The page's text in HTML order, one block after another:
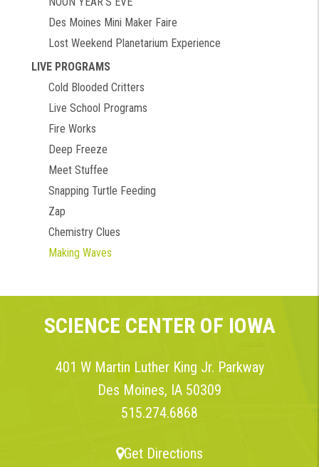
Des Moines Mini Maker Faire
Lost Weekend Planetarium Experience
LIVE PROGRAMS
Cold Blooded Critters
Live School Programs
Fire Works
Deep Freeze
Meet Stuffee
Snapping Turtle Feeding
Zap
Chemistry Clues
Making Waves
SCIENCE CENTER OF IOWA
401 W Martin Luther King Jr. Parkway
Des Moines, IA 50309
515.274.6868
Get Directions